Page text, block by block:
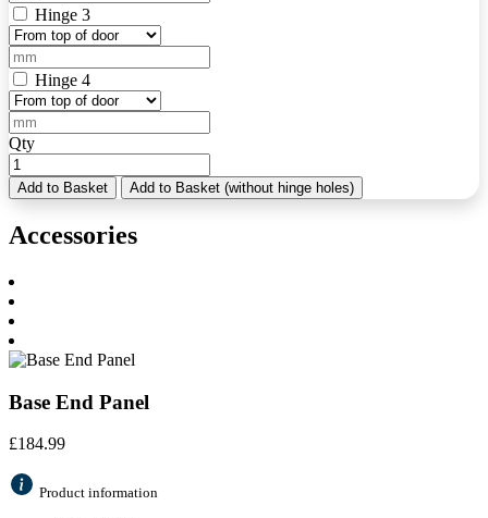
Hinge 3
Hinge 4
Qty
Add to Basket Add to Basket (without hinge holes)
Accessories
Base End Panel
£184.99
Product information